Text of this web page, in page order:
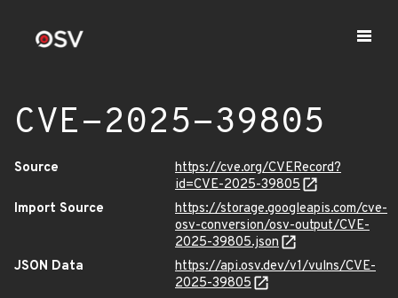
CVE-2025-39805
Source
https://cve.org/CVERecord?
id=CVE-2025-39805
Import Source
https://storage.googleapis.com/cve-
osv-conversion/osv-output/CVE-
2025-39805.json
JSON Data
https://api.osv.dev/v1/vulns/CVE-
2025-39805